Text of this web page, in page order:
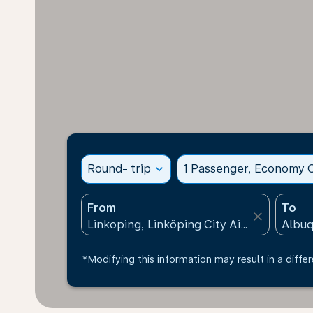
Round- trip expand_more 1 Passenger, Economy
From
close
To
*Modifying this information may result in a